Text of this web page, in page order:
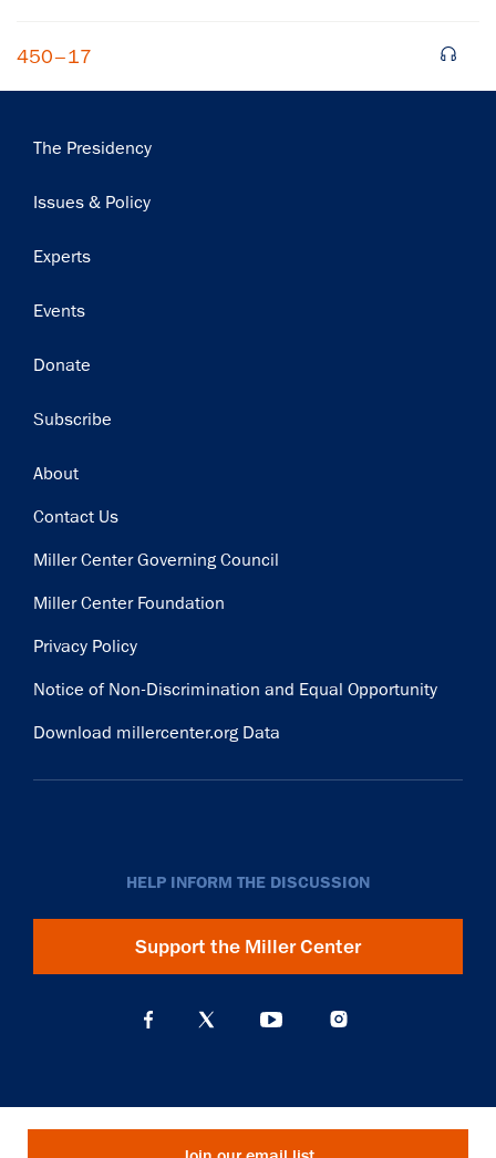
450–17
Main
The Presidency
Issues & Policy
Experts
Events
Donate
Subscribe
Footer
About
Contact Us
Miller Center Governing Council
Miller Center Foundation
Privacy Policy
Notice of Non-Discrimination and Equal Opportunity
Download millercenter.org Data
HELP INFORM THE DISCUSSION
Support the Miller Center